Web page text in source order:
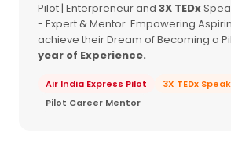
Pilot | Enterpreneur and 3X TEDx
- Expert & Mentor. Empowering
achieve their Dream of Becoming a
year of Experience.
Air India Express Pilot
3X TEDx
Pilot Career Mentor